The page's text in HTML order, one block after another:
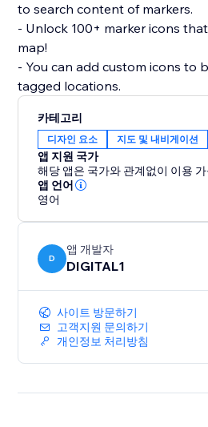
to search content of markers.
- Unlock 100+ marker icons
map!
- You can add custom icons to
tagged locations.
카테고리
디자인 요소 지도 및 내비게이션
앱 지원 국가
해당 앱은 국가와 관계없이 이용
앱 언어
영어
D
앱 개발자
DIGITAL1
사이트 방문하기
고객지원 문의하기
개인정보 처리방침